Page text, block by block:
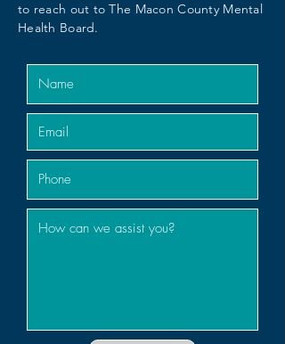
to reach out to The Macon County Mental
Health Board.